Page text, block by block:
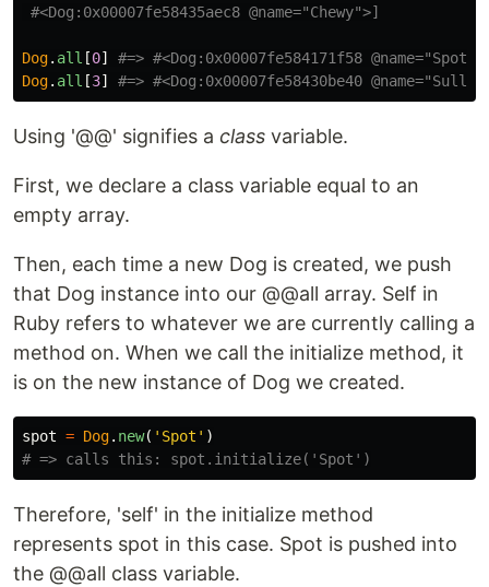
#<Dog:0x00007fe58435aec8 @name="Chewy">]
Dog. all [0]
#=> #<Dog:0x00007fe584171f58 @name="Spot">
Dog. all [3] #=> #<Dog:0x00007fe58430be40
Using '@@' signifies a class variable.
First, we declare a class variable equal to an
empty array.
Then, each time a new Dog is created, we push
that Dog instance into our @@all array. Self in
Ruby refers to whatever we are currently calling a
method on. When we call the initialize method, it
is on the new instance of Dog we created.
spot = Dog. new( 'Spot' )
# => calls this: spot.initialize('Spot')
Therefore, 'self' in the initialize method
represents spot in this case. Spot is pushed into
the @@all class variable.